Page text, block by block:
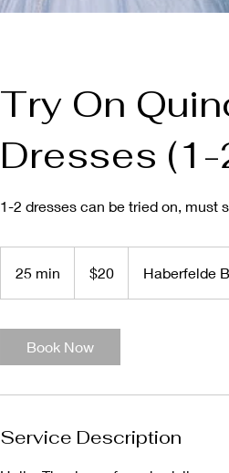
Try On
Dresses
1-2 dresses can be tried on, must
25 min
5
dollars$20 Haberfelde
Book Now
Service Description